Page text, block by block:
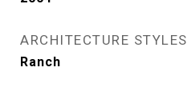
ARCHITECTURE STYLES
Ranch